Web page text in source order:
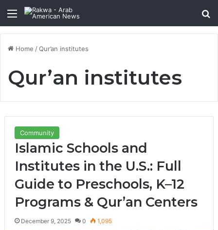
Menu
Home /Qur’an institutes
Qur’an institutes
Community
Islamic Schools and
Institutes in the U.S.: Full
Guide to Preschools, K–12
Programs & Qur’an Centers
December 9, 2025 0 1,095